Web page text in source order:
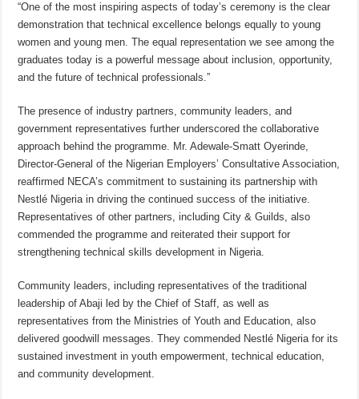
“One of the most inspiring aspects of today’s ceremony is the clear
demonstration that technical excellence belongs equally to young
women and young men. The equal representation we see among the
graduates today is a powerful message about inclusion, opportunity,
and the future of technical professionals.”
The presence of industry partners, community leaders, and
government representatives further underscored the collaborative
approach behind the programme. Mr. Adewale-Smatt Oyerinde,
Director-General of the Nigerian Employers’ Consultative Association,
reaffirmed NECA’s commitment to sustaining its partnership with
Nestlé Nigeria in driving the continued success of the initiative.
Representatives of other partners, including City & Guilds, also
commended the programme and reiterated their support for
strengthening technical skills development in Nigeria.
Community leaders, including representatives of the traditional
leadership of Abaji led by the Chief of Staff, as well as
representatives from the Ministries of Youth and Education, also
delivered goodwill messages. They commended Nestlé Nigeria for its
sustained investment in youth empowerment, technical education,
and community development.